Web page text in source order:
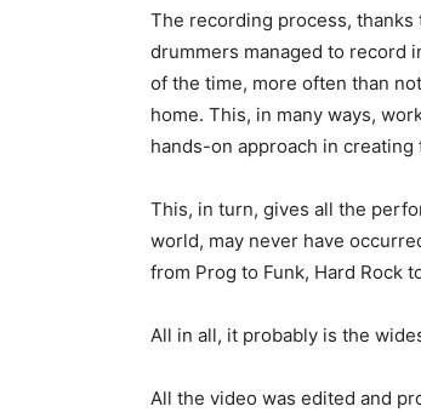
The recording process,
drummers managed to record
of the time, more often than
home. This, in many ways,
hands-on approach in
This, in turn, gives all the
world, may never have
from Prog to Funk, Hard Rock
All in all, it probably is the
All the video was edited and